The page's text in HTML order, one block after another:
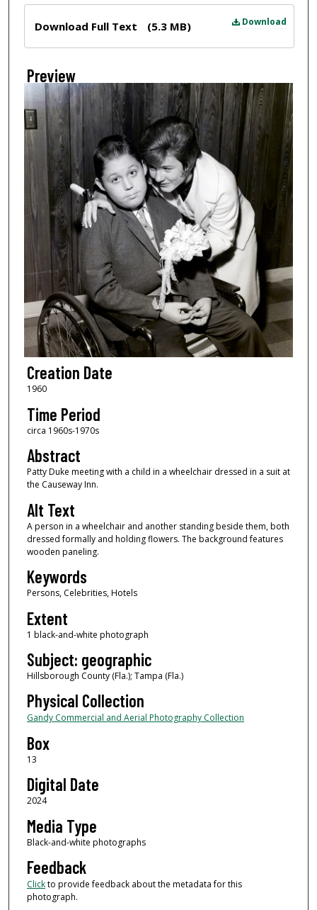
Download
Download Full Text (5.3 MB)
Preview
Creation Date
1960
Time Period
circa 1960s-1970s
Abstract
Patty Duke meeting with a child in a wheelchair dressed in a suit at
the Causeway Inn.
Alt Text
A person in a wheelchair and another standing beside them, both
dressed formally and holding flowers. The background features
wooden paneling.
Keywords
Persons, Celebrities, Hotels
Extent
1 black-and-white photograph
Subject: geographic
Hillsborough County (Fla.); Tampa (Fla.)
Physical Collection
Gandy Commercial and Aerial Photography Collection
Box
13
Digital Date
2024
Media Type
Black-and-white photographs
Feedback
Clickto provide feedback about the metadata for this
photograph.